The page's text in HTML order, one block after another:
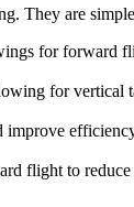
They are
for forward
for
improve
flight to reduce